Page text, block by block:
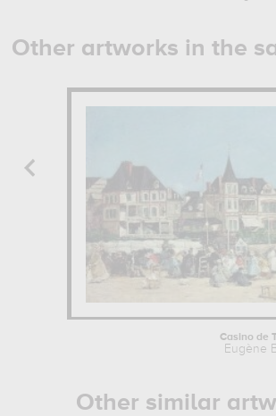
Other artworks in the
Casino de
Eugène
Other similar